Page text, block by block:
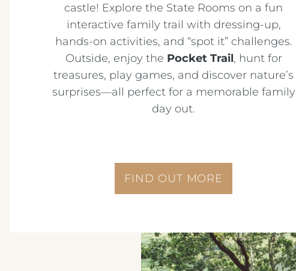
castle! Explore the State Rooms on a fun
interactive family trail with dressing-up,
hands-on activities, and “spot it” challenges.
Outside, enjoy the Pocket Trail, hunt for
treasures, play games, and discover nature’s
surprises—all perfect for a memorable family
day out.
FIND OUT MORE